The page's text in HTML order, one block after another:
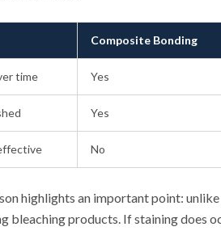
Composite Bonding
time Yes
Yes
No
highlights an important point:
bleaching products. If staining does